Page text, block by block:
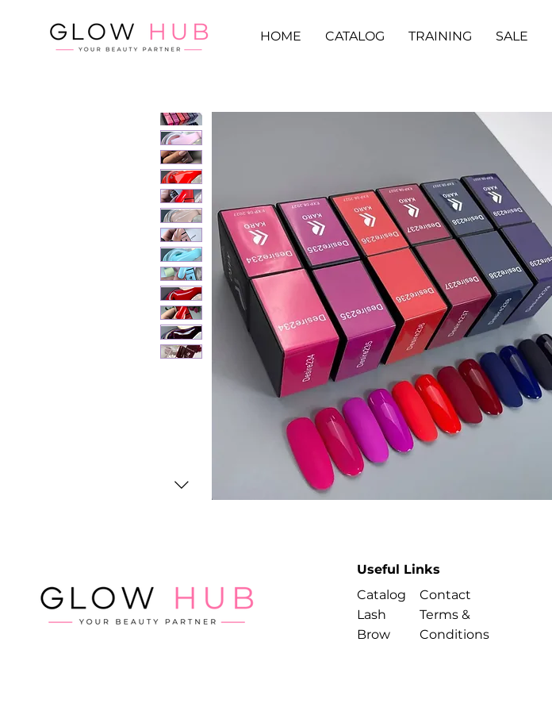
HOME CATALOG TRAINING SALE
Useful Links
Catalog
Lash
Brow
Contact
Terms &
Conditions